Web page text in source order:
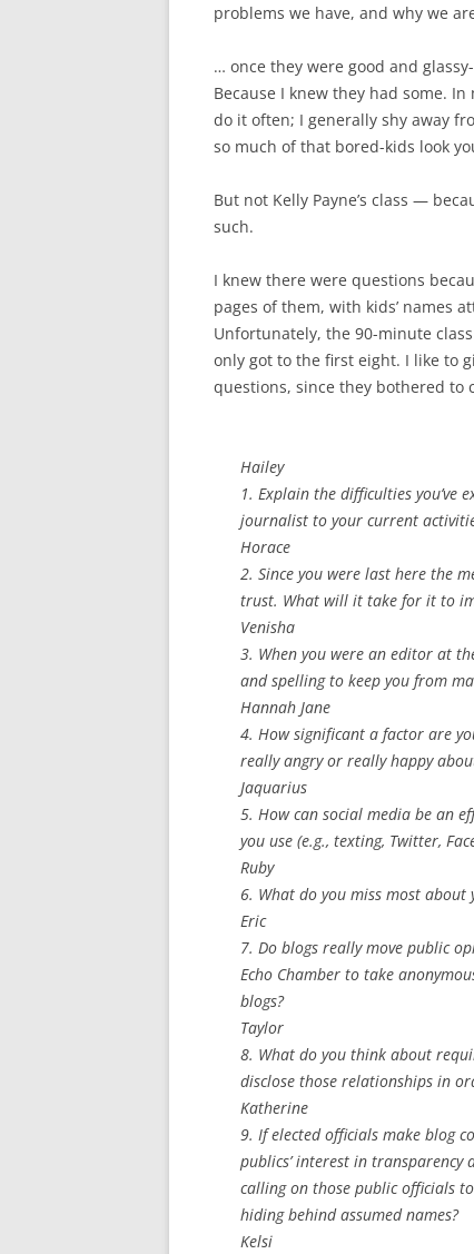
problems we have, and why we
… once they were good and
Because I knew they had some. In
do it often; I generally shy away
so much of that bored-kids look
But not Kelly Payne’s class —
such.
I knew there were questions
pages of them, with kids’ names
Unfortunately, the 90-minute
only got to the first eight. I like to
questions, since they bothered to
Hailey
1. Explain the difficulties
journalist to your current
Horace
2. Since you were last here the
trust. What will it take for it to
Venisha
3. When you were an editor at
and spelling to keep you from
Hannah Jane
4. How significant a factor are
really angry or really happy
Jaquarius
5. How can social media be an
you use (e.g., texting, Twitter,
Ruby
6. What do you miss most
Eric
7. Do blogs really move public
Echo Chamber to take
blogs?
Taylor
8. What do you think about
disclose those relationships in
Katherine
9. If elected officials make blog
publics’ interest in
calling on those public officials
hiding behind assumed names?
Kelsi